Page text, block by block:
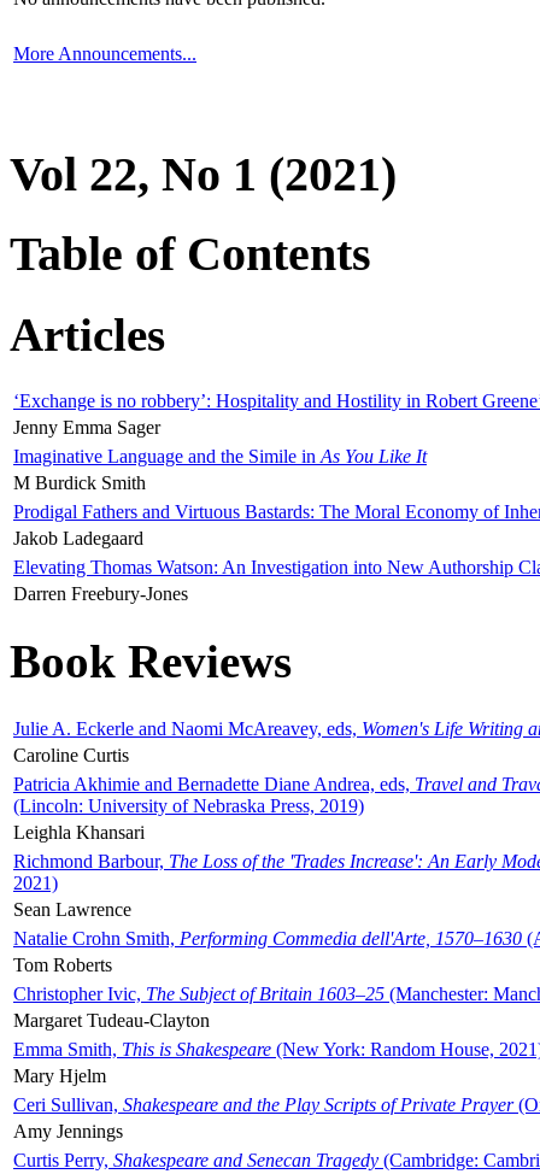
More Announcements...
Vol 22, No 1 (2021)
Table of Contents
Articles
‘Exchange is no robbery’: Hospitality and Hostility in Robert
Jenny Emma Sager
Imaginative Language and the Simile in As You Like It
M Burdick Smith
Prodigal Fathers and Virtuous Bastards: The Moral Economy of
Jakob Ladegaard
Elevating Thomas Watson: An Investigation into New Authorship
Darren Freebury-Jones
Book Reviews
Julie A. Eckerle and Naomi McAreavey, eds, Women's Life Writing
Caroline Curtis
Patricia Akhimie and Bernadette Diane Andrea, eds, Travel and
(Lincoln: University of Nebraska Press, 2019)
Leighla Khansari
Richmond Barbour, The Loss of the 'Trades Increase': An Early
2021)
Sean Lawrence
Natalie Crohn Smith, Performing Commedia dell'Arte, 1570–1630
Tom Roberts
Christopher Ivic, The Subject of Britain 1603–25 (Manchester:
Margaret Tudeau-Clayton
Emma Smith, This is Shakespeare (New York: Random House,
Mary Hjelm
Ceri Sullivan, Shakespeare and the Play Scripts of Private Prayer
Amy Jennings
Curtis Perry, Shakespeare and Senecan Tragedy (Cambridge: